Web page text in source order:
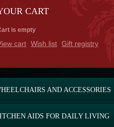
CART
is empty
cart Wish list Gift registry
AND ACCESSORIES
AIDS FOR DAILY LIVING